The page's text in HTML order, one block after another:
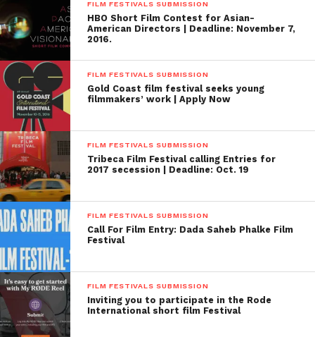
FILM FESTIVALS SUBMISSION
HBO Short Film Contest for Asian-
American Directors | Deadline: November 7,
2016.
FILM FESTIVALS SUBMISSION
Gold Coast film festival seeks young
filmmakers’ work | Apply Now
FILM FESTIVALS SUBMISSION
Tribeca Film Festival calling Entries for
2017 secession | Deadline: Oct. 19
FILM FESTIVALS SUBMISSION
Call For Film Entry: Dada Saheb Phalke Film
Festival
FILM FESTIVALS SUBMISSION
Inviting you to participate in the Rode
International short film Festival